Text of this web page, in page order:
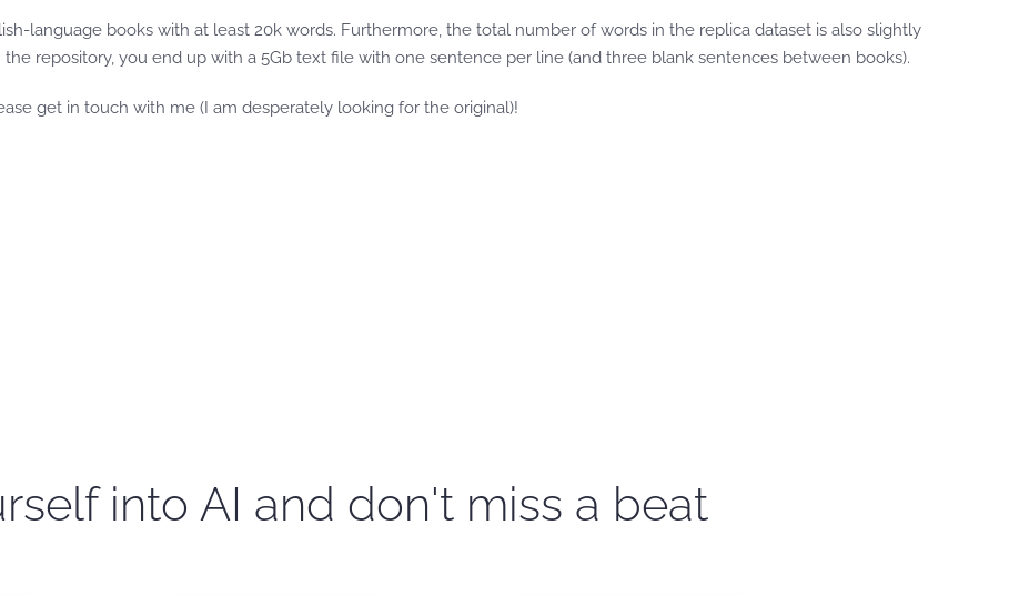
language books with at least 20k words. Furthermore, the total number of words in the replica dataset is also slightly
repository, you end up with a 5Gb text file with one sentence per line (and three blank sentences between books).
get in touch with me (I am desperately looking for the original)!
into AI and don't miss a beat